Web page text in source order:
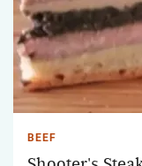
BEEF